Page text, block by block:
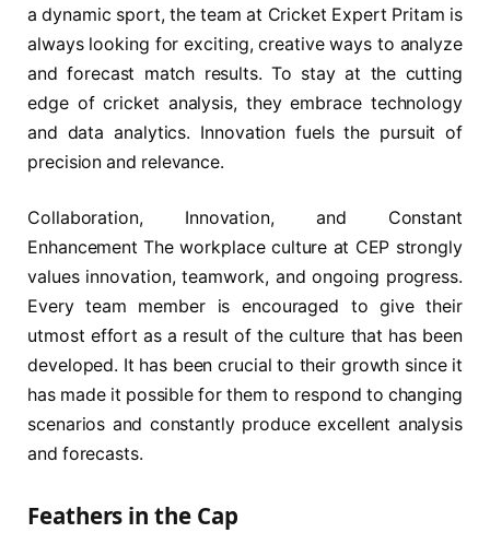
a dynamic sport, the team at Cricket Expert Pritam is
always looking for exciting, creative ways to analyze
and forecast match results. To stay at the cutting
edge of cricket analysis, they embrace technology
and data analytics. Innovation fuels the pursuit of
precision and relevance.
Collaboration, Innovation, and Constant
Enhancement The workplace culture at CEP strongly
values innovation, teamwork, and ongoing progress.
Every team member is encouraged to give their
utmost effort as a result of the culture that has been
developed. It has been crucial to their growth since it
has made it possible for them to respond to changing
scenarios and constantly produce excellent analysis
and forecasts.
Feathers in the Cap